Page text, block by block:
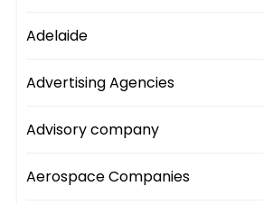
Adelaide
Advertising Agencies
Advisory company
Aerospace Companies